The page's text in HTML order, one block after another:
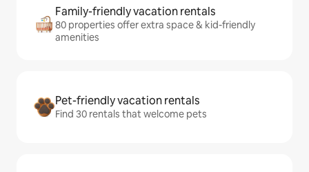
Family-friendly vacation rentals
80 properties offer extra space & kid-friendly
amenities
Pet-friendly vacation rentals
Find 30 rentals that welcome pets